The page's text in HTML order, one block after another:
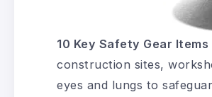
10 Key Safety Gear Items
construction sites,
eyes and lungs to